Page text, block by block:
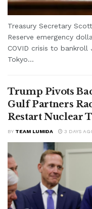
Treasury Secretary
Reserve emergency
COVID crisis to
Tokyo...
Trump Pivots
Gulf Partners
Restart Nuclear
BY TEAM LUMIDA 3 DAYS